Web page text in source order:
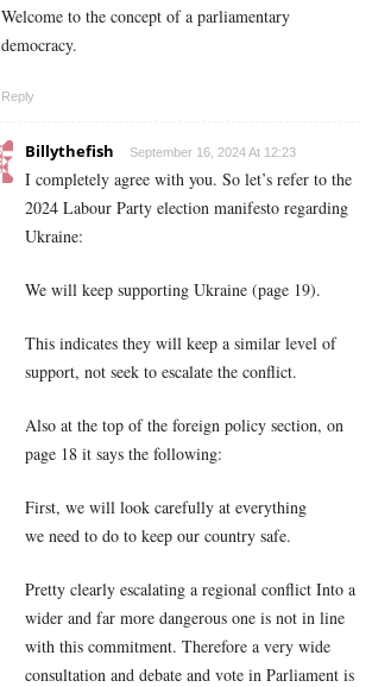
Welcome to the concept of a parliamentary
democracy.
Reply
Billythefish September 16, 2024 At 12:23
I completely agree with you. So let’s refer to the
2024 Labour Party election manifesto regarding
Ukraine:
We will keep supporting Ukraine (page 19).
This indicates they will keep a similar level of
support, not seek to escalate the conflict.
Also at the top of the foreign policy section, on
page 18 it says the following:
First, we will look carefully at everything
we need to do to keep our country safe.
Pretty clearly escalating a regional conflict Into a
wider and far more dangerous one is not in line
with this commitment. Therefore a very wide
consultation and debate and vote in Parliament is